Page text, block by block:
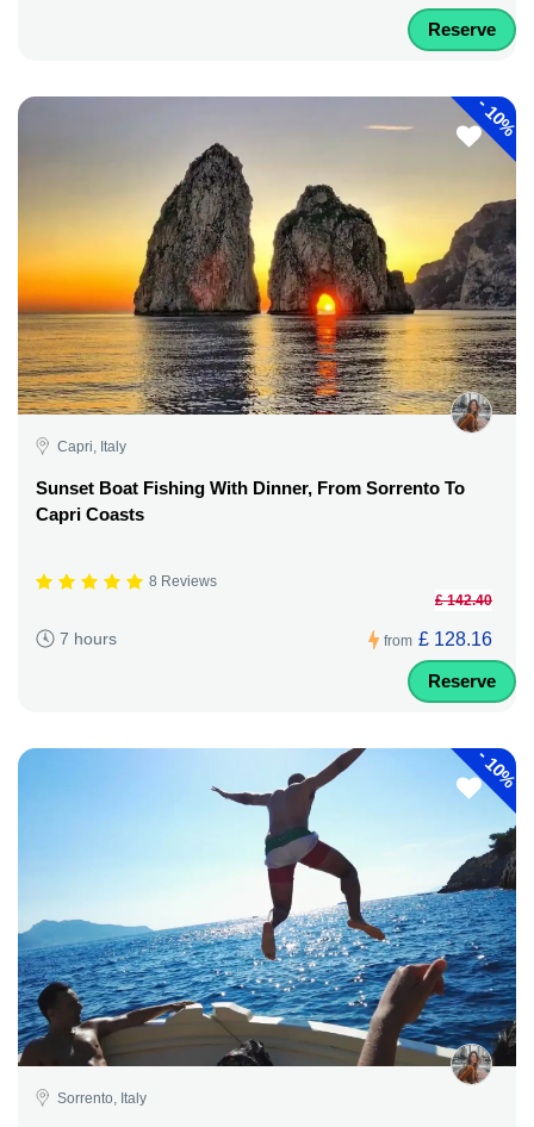
Reserve
-
10%
Capri, Italy
Sunset Boat Fishing With Dinner, From Sorrento To
Capri Coasts
8 Reviews
7 hours from
£ 142.40
£ 128.16
Reserve
-
10%
Sorrento, Italy